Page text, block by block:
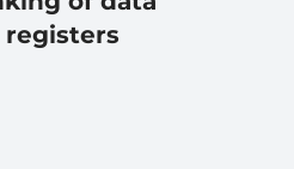
registers